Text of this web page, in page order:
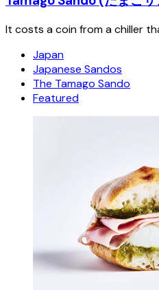
It costs a coin from a chiller
Japan
Japanese Sandos
The Tamago Sando
Featured